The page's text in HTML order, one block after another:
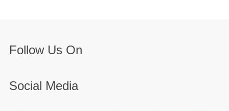
Follow Us On
Social Media